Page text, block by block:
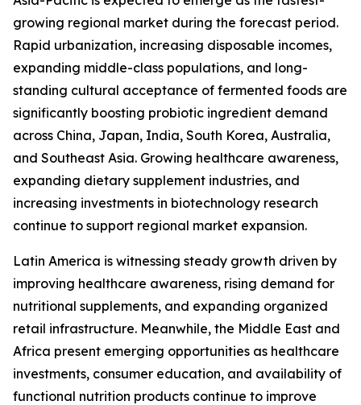
growing regional market during the forecast period.
Rapid urbanization, increasing disposable incomes,
expanding middle-class populations, and long-
standing cultural acceptance of fermented foods are
significantly boosting probiotic ingredient demand
across China, Japan, India, South Korea, Australia,
and Southeast Asia. Growing healthcare awareness,
expanding dietary supplement industries, and
increasing investments in biotechnology research
continue to support regional market expansion.
Latin America is witnessing steady growth driven by
improving healthcare awareness, rising demand for
nutritional supplements, and expanding organized
retail infrastructure. Meanwhile, the Middle East and
Africa present emerging opportunities as healthcare
investments, consumer education, and availability of
functional nutrition products continue to improve